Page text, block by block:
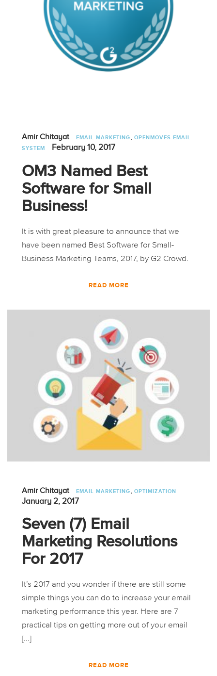
Amir Chitayat EMAIL MARKETING, OPENMOVES EMAIL
SYSTEM
February 10, 2017
OM3 Named Best
Software for Small
Business!
It is with great pleasure to announce that we
have been named Best Software for Small-
Business Marketing Teams, 2017, by G2 Crowd.
READ MORE
Amir Chitayat EMAIL MARKETING, OPTIMIZATION
January 2, 2017
Seven (7) Email
Marketing Resolutions
For 2017
It’s 2017 and you wonder if there are still some
simple things you can do to increase your email
marketing performance this year. Here are 7
practical tips on getting more out of your email
[...]
READ MORE